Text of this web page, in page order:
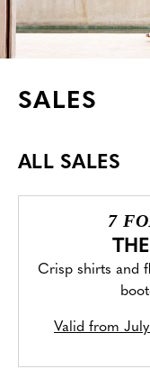
SALES
ALL SALES
7
Crisp shirts and
Valid from